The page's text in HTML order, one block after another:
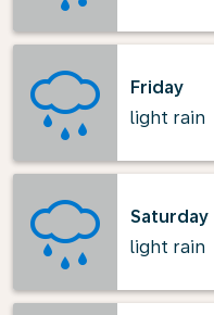
Friday
light rain
Saturday
light rain